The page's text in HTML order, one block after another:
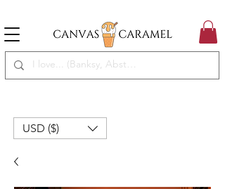
USD ($)